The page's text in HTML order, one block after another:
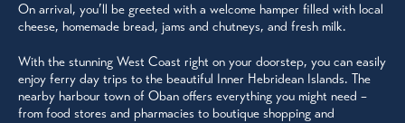
On arrival, you’ll be greeted with a welcome hamper filled with local
cheese, homemade bread, jams and chutneys, and fresh milk.
With the stunning West Coast right on your doorstep, you can easily
enjoy ferry day trips to the beautiful Inner Hebridean Islands. The
nearby harbour town of Oban offers everything you might need –
from food stores and pharmacies to boutique shopping and